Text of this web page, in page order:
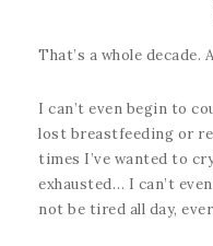
That’s a whole decade.
I can’t even begin to
lost breastfeeding or
times I’ve wanted to
exhausted… I can’t
not be tired all day,